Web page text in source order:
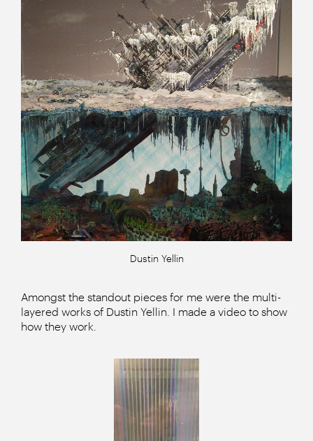
Dustin Yellin
Amongst the standout pieces for me were the multi-
layered works of Dustin Yellin. I made a video to show
how they work.